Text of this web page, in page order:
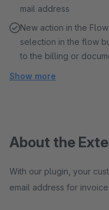
mail address
New action in the
selection in the flow
to the billing or
Show more
About the
With our plugin, your
email address for